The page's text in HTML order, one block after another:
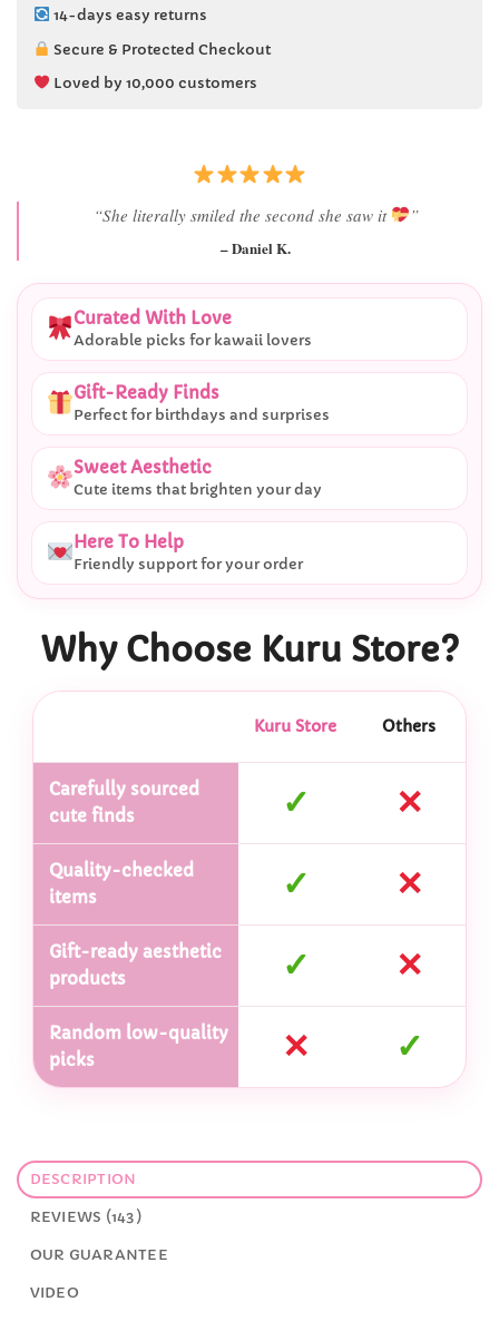
14-days easy returns
Secure & Protected Checkout
Loved by 10,000 customers
“Best last-minute gift I’ve ever bought.”
– Ryan M.
Curated With Love
Adorable picks for kawaii lovers
Gift-Ready Finds
Perfect for birthdays and surprises
Sweet Aesthetic
Cute items that brighten your day
Here To Help
Friendly support for your order
Why Choose Kuru Store?
Kuru Store Others
Carefully sourced
cute finds
✓ ✕
Quality-checked
items
✓ ✕
Gift-ready aesthetic
products
✓ ✕
Random low-quality
picks
✕ ✓
DESCRIPTION
REVIEWS (143)
OUR GUARANTEE
VIDEO